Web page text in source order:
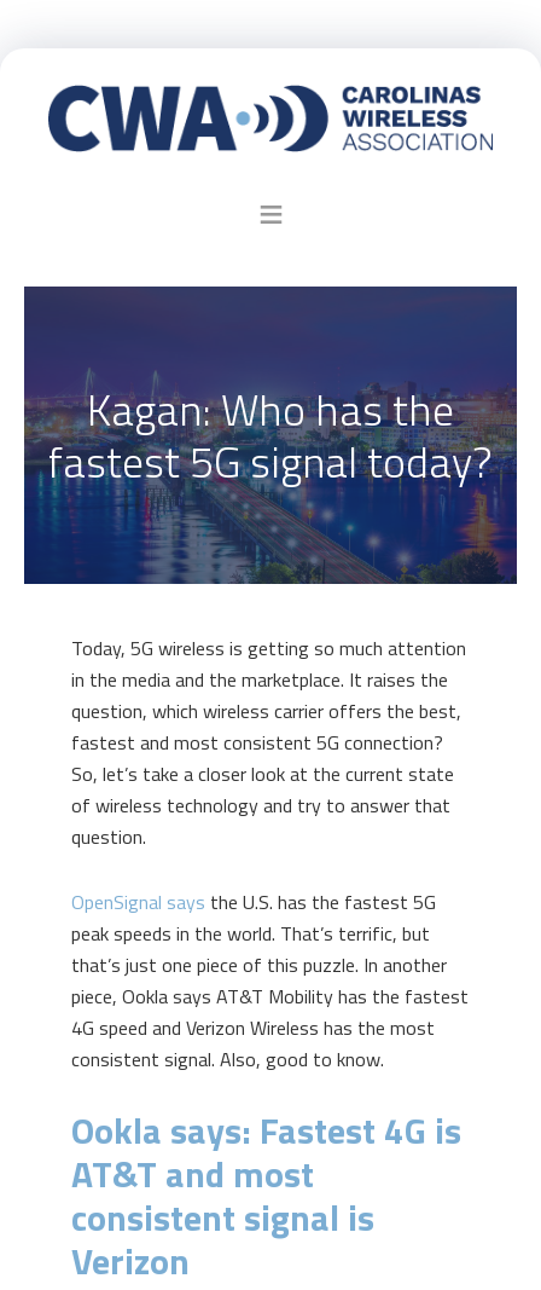
Kagan: Who has the
fastest 5G signal today?
Today, 5G wireless is getting so much attention
in the media and the marketplace. It raises the
question, which wireless carrier offers the best,
fastest and most consistent 5G connection?
So, let’s take a closer look at the current state
of wireless technology and try to answer that
question.
OpenSignal says the U.S. has the fastest 5G
peak speeds in the world. That’s terrific, but
that’s just one piece of this puzzle. In another
piece, Ookla says AT&T Mobility has the fastest
4G speed and Verizon Wireless has the most
consistent signal. Also, good to know.
Ookla says: Fastest 4G is
AT&T and most
consistent signal is
Verizon